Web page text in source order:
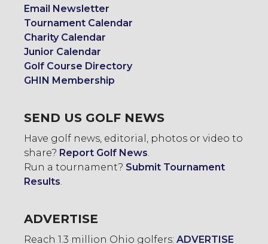
Email Newsletter
Tournament Calendar
Charity Calendar
Junior Calendar
Golf Course Directory
GHIN Membership
SEND US GOLF NEWS
Have golf news, editorial, photos or video to
share? Report Golf News.
Run a tournament? Submit Tournament
Results.
ADVERTISE
Reach 1.3 million Ohio golfers: ADVERTISE